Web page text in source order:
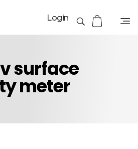
Login
surface
meter